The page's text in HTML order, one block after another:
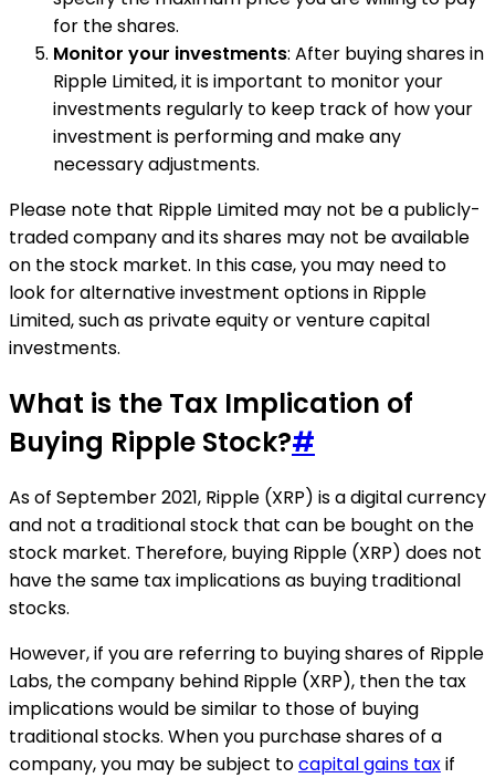
for the shares.
Monitor your investments: After buying shares in
Ripple Limited, it is important to monitor your
investments regularly to keep track of how your
investment is performing and make any
necessary adjustments.
Please note that Ripple Limited may not be a publicly-
traded company and its shares may not be available
on the stock market. In this case, you may need to
look for alternative investment options in Ripple
Limited, such as private equity or venture capital
investments.
What is the Tax Implication of
Buying Ripple Stock?#
As of September 2021, Ripple (XRP) is a digital currency
and not a traditional stock that can be bought on the
stock market. Therefore, buying Ripple (XRP) does not
have the same tax implications as buying traditional
stocks.
However, if you are referring to buying shares of Ripple
Labs, the company behind Ripple (XRP), then the tax
implications would be similar to those of buying
traditional stocks. When you purchase shares of a
company, you may be subject tocapital gains taxif